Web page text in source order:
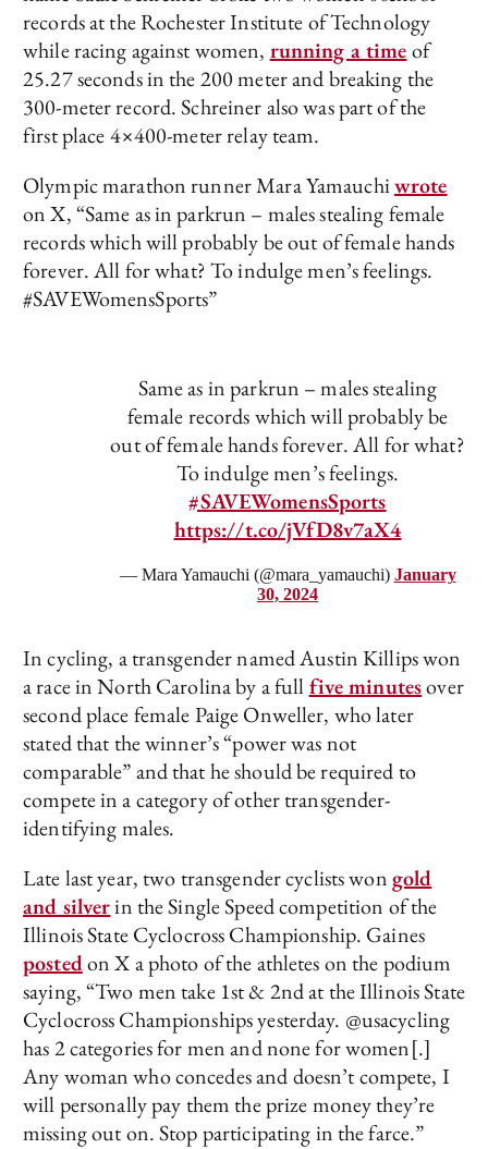
records at the Rochester Institute of Technology
while racing against women, running a timeof
25.27 seconds in the 200 meter and breaking the
300-meter record. Schreiner also was part of the
first place 4×400-meter relay team.
Olympic marathon runner Mara Yamauchiwrote
on X, “Same as in parkrun – males stealing female
records which will probably be out of female hands
forever. All for what? To indulge men’s feelings.
#SAVEWomensSports”
Same as in parkrun – males stealing
female records which will probably be
out of female hands forever. All for what?
To indulge men’s feelings.
#SAVEWomensSports
https://t.co/jVfD8v7aX4
— Mara Yamauchi (@mara_yamauchi) January
30, 2024
In cycling, a transgender named Austin Killips won
a race in North Carolina by a fullfive minutesover
second place female Paige Onweller, who later
stated that the winner’s “power was not
comparable” and that he should be required to
compete in a category of other transgender-
identifying males.
Late last year, two transgender cyclists wongold
and silverin the Single Speed competition of the
Illinois State Cyclocross Championship. Gaines
postedon X a photo of the athletes on the podium
saying, “Two men take 1st & 2nd at the Illinois State
Cyclocross Championships yesterday. @usacycling
has 2 categories for men and none for women[.]
Any woman who concedes and doesn’t compete, I
will personally pay them the prize money they’re
missing out on. Stop participating in the farce.”